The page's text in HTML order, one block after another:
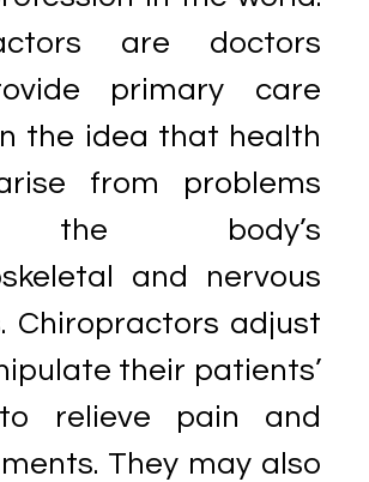
are doctors
primary care
the idea that health
from problems
the body’s
and nervous
Chiropractors adjust
their patients’
relieve pain and
They may also